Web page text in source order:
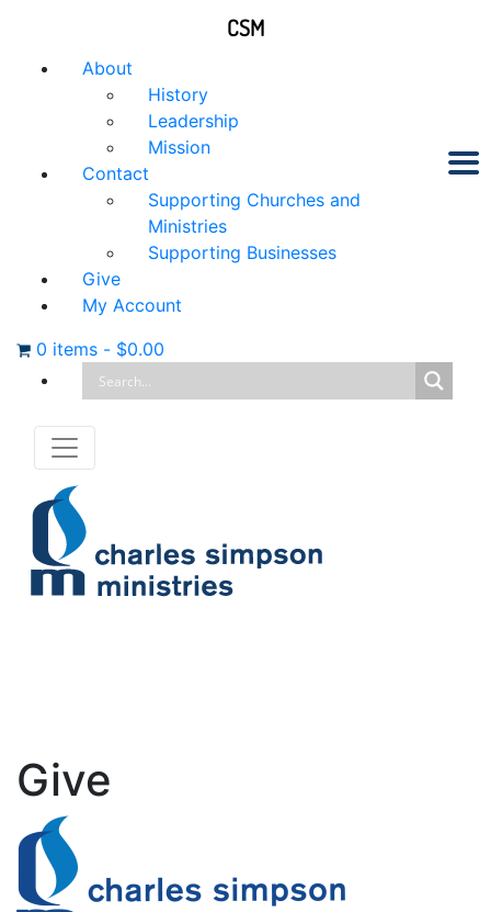
About
History
Leadership
Mission
Contact
Supporting Churches and
Ministries
Supporting Businesses
Give
My Account
0 items - $0.00
Give
CSM